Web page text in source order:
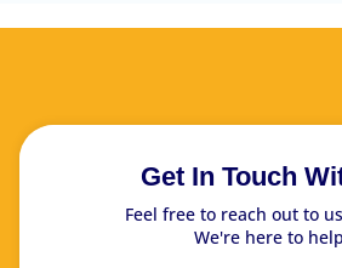
Get In Touch
Feel free to reach out to
We're here to